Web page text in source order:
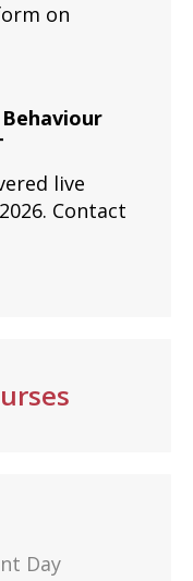
on
live
Contact
Day